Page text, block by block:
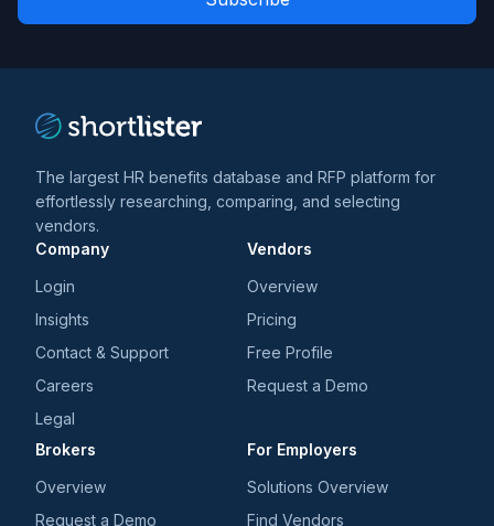
and
*
The largest HR benefits database and RFP platform for
effortlessly researching, comparing, and selecting
vendors.
Company
Login
Insights
Contact & Support
Careers
Legal
Vendors
Overview
Pricing
Free Profile
Request a Demo
Brokers
Overview
Request a Demo
For Employers
Solutions Overview
Find Vendors